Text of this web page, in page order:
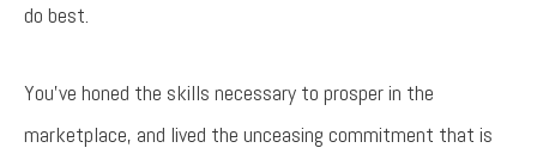
do best.
You’ve honed the skills necessary to prosper in the
marketplace, and lived the unceasing commitment that is